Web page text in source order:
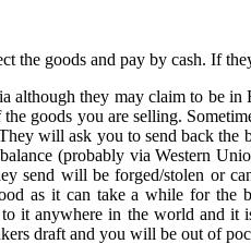
the goods and pay by cash. If
although they may claim to be
goods you are selling.
will ask you to send back the
(probably via Western
send will be forged/stolen or
as it can take a while for the
it anywhere in the world and it
draft and you will be out of